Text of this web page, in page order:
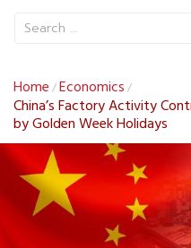
Home /Economics /
China’s Factory Activity
by Golden Week Holidays